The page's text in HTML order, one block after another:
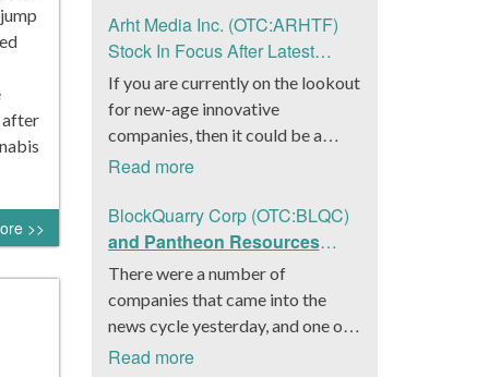
after
>>
Arht Media Inc. (OTC:ARHTF)
Stock In Focus After Latest
News
If you are currently on the lookout
for new-age innovative
companies, then it could be a
good move to get a better idea
(OTC:ARHTF). The company is a
worldwide leader in developing
low-latency, high-quality
holograms and digital content.
Yesterday, the company was in the
it had gone into collaboration
Read more
BlockQuarry Corp (OTC:BLQC)
and Pantheon Resources
Embrace Leadership
Transition, Introduce Interim
CEO and CFO, Stephen
Stenberg
There were a number of
companies that came into the
news cycle yesterday, and one of
those was BlockQuarry Corp.
Read more